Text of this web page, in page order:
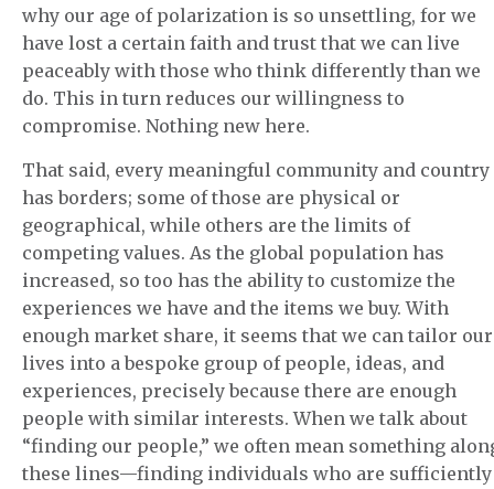
why our age of polarization is so unsettling, for we
have lost a certain faith and trust that we can live
peaceably with those who think differently than we
do. This in turn reduces our willingness to
compromise. Nothing new here.
That said, every meaningful community and country
has borders; some of those are physical or
geographical, while others are the limits of
competing values. As the global population has
increased, so too has the ability to customize the
experiences we have and the items we buy. With
enough market share, it seems that we can tailor our
lives into a bespoke group of people, ideas, and
experiences, precisely because there are enough
people with similar interests. When we talk about
“finding our people,” we often mean something
these lines—finding individuals who are sufficiently